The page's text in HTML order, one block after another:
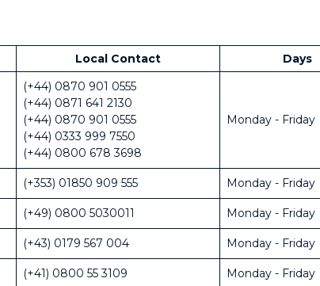
Local Contact Days
(+44) 0870 901 0555
(+44) 0871 641 2130
(+44) 0870 901 0555
(+44) 0333 999 7550
(+44) 0800 678 3698
Monday - Friday
(+353) 01850 909 555 Monday - Friday
(+49) 0800 5030011 Monday - Friday
(+43) 0179 567 004 Monday - Friday
(+41) 0800 55 3109 Monday - Friday